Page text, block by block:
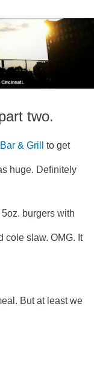
two.
& Grill
to get
huge. Definitely
burgers with
cole slaw. OMG. It
But at least we